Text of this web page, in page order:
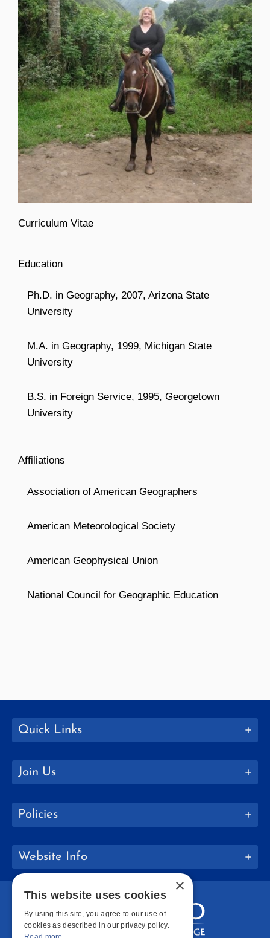
Curriculum Vitae
Education
Ph.D. in Geography, 2007, Arizona State
University
M.A. in Geography, 1999, Michigan State
University
B.S. in Foreign Service, 1995, Georgetown
University
Affiliations
Association of American Geographers
American Meteorological Society
American Geophysical Union
National Council for Geographic Education
Quick Links
Join Us
Policies
Website Info
×
This website uses cookies
By using this site, you agree to our use of
cookies as described in our privacy policy.